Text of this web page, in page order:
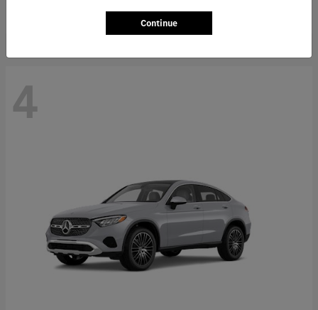
4
Continue